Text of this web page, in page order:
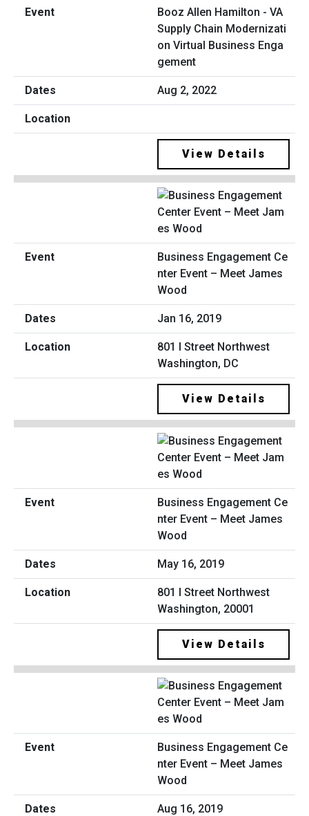
Booz Allen Hamilton - VA
Supply Chain Modernizati
on Virtual Business Enga
gement
Aug 2, 2022
View Details
Business Engagement Ce
nter Event – Meet James
Wood
Jan 16, 2019
801 I Street Northwest
Washington, DC
View Details
Business Engagement Ce
nter Event – Meet James
Wood
May 16, 2019
801 I Street Northwest
Washington, 20001
View Details
Business Engagement Ce
nter Event – Meet James
Wood
Aug 16, 2019